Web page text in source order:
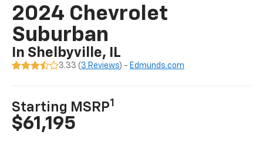
2024 Chevrolet
Suburban
In Shelbyville, IL
3.33 ( 3 Reviews) - Edmunds.com
Starting MSRP1
$61,195